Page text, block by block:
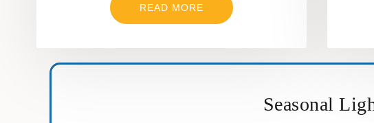
READ MORE
Seasonal